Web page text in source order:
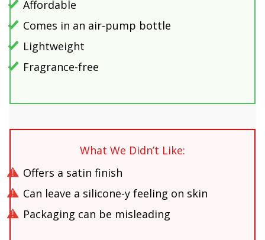
Affordable
Comes in an air-pump bottle
Lightweight
Fragrance-free
What We Didn’t Like:
Offers a satin finish
Can leave a silicone-y feeling on skin
Packaging can be misleading